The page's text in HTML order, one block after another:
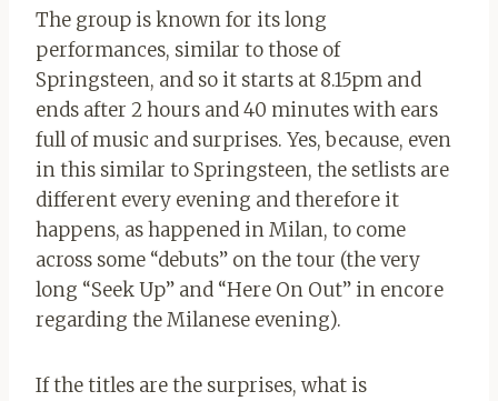
The group is known for its long
performances, similar to those of
Springsteen, and so it starts at 8.15pm and
ends after 2 hours and 40 minutes with ears
full of music and surprises. Yes, because, even
in this similar to Springsteen, the setlists are
different every evening and therefore it
happens, as happened in Milan, to come
across some “debuts” on the tour (the very
long “Seek Up” and “Here On Out” in encore
regarding the Milanese evening).
If the titles are the surprises, what is